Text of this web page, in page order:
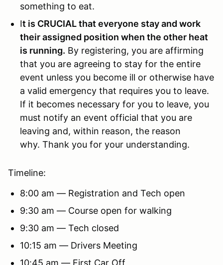
something to eat.
It is CRUCIAL that everyone stay and work
their assigned position when the other heat
is running. By registering, you are affirming
that you are agreeing to stay for the entire
event unless you become ill or otherwise have
a valid emergency that requires you to leave.
If it becomes necessary for you to leave, you
must notify an event official that you are
leaving and, within reason, the reason
why. Thank you for your understanding.
Timeline:
8:00 am — Registration and Tech open
9:30 am — Course open for walking
9:30 am — Tech closed
10:15 am — Drivers Meeting
10:45 am — First Car Off